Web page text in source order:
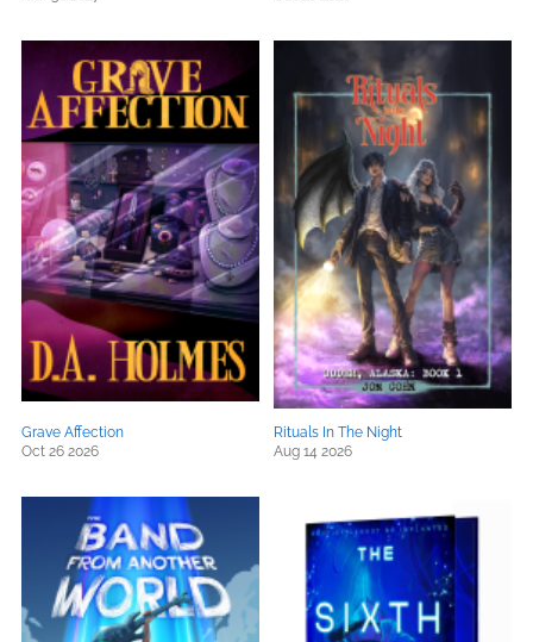
Grave Affection
Oct 26 2026
Rituals In The Night
Aug 14 2026